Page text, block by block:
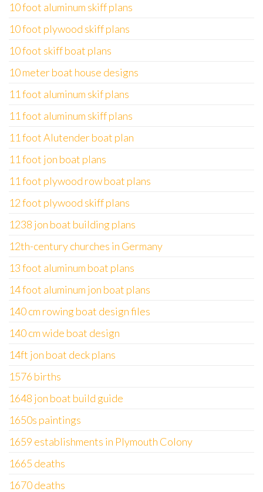
10 foot aluminum skiff plans
10 foot plywood skiff plans
10 foot skiff boat plans
10 meter boat house designs
11 foot aluminum skif plans
11 foot aluminum skiff plans
11 foot Alutender boat plan
11 foot jon boat plans
11 foot plywood row boat plans
12 foot plywood skiff plans
1238 jon boat building plans
12th-century churches in Germany
13 foot aluminum boat plans
14 foot aluminum jon boat plans
140 cm rowing boat design files
140 cm wide boat design
14ft jon boat deck plans
1576 births
1648 jon boat build guide
1650s paintings
1659 establishments in Plymouth Colony
1665 deaths
1670 deaths